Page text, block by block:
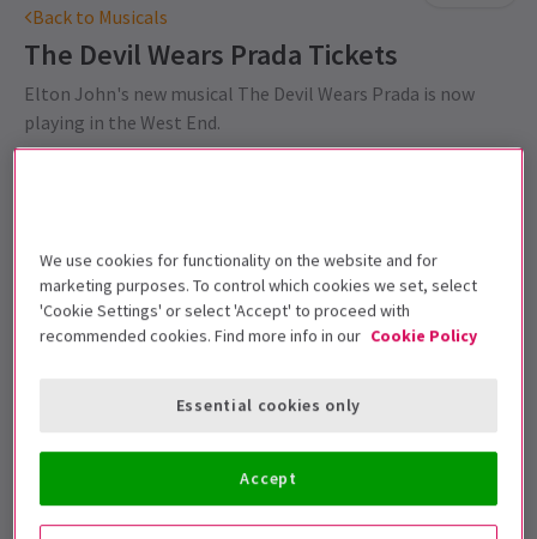
Back to Musicals
The Devil Wears Prada Tickets
Elton John's new musical The Devil Wears Prada is now
playing in the West End.
Performance Dates
24th October 2024 – 6 February 2027
Run time: 2hrs 35mins
We use cookies for functionality on the website and for
marketing purposes. To control which cookies we set, select
'Cookie Settings' or select 'Accept' to proceed with
recommended cookies. Find more info in our Cookie Policy
Essential cookies only
Accept